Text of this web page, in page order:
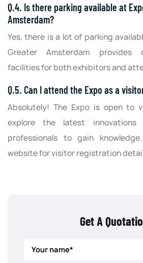
Q.4. Is there parking available at
Amsterdam?
Yes, there is a lot of parking
Greater Amsterdam provides
facilities for both exhibitors and
Q.5. Can I attend the Expo as a
Absolutely! The Expo is open to
explore the latest
professionals to gain
website for visitor registration
Get A